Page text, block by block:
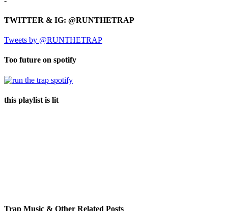
TWITTER & IG: @RUNTHETRAP
Tweets by @RUNTHETRAP
Too future on spotify
this playlist is lit
Trap Music & Other Related Posts